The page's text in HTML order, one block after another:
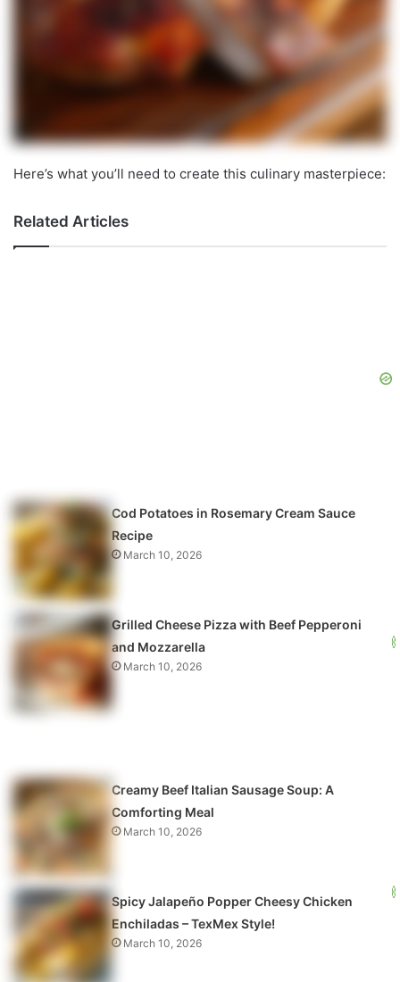
Here’s what you’ll need to create this culinary masterpiece:
Related Articles
Cod Potatoes in Rosemary Cream Sauce
Recipe
March 10, 2026
Grilled Cheese Pizza with Beef Pepperoni
and Mozzarella
March 10, 2026
Creamy Beef Italian Sausage Soup: A
Comforting Meal
March 10, 2026
Spicy Jalapeño Popper Cheesy Chicken
Enchiladas – TexMex Style!
March 10, 2026